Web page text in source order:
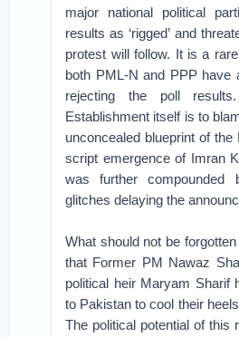
major national political
results as ‘rigged’ and
protest will follow. It is a
both PML-N and PPP have
rejecting the poll
Establishment itself is to
unconcealed blueprint of
script emergence of Imran
was further compounded
glitches delaying the
What should not be
that Former PM Nawaz
political heir Maryam Sharif
to Pakistan to cool their
The political potential of this